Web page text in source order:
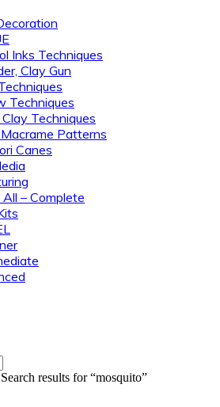
Inks Techniques
Clay Gun
Techniques
Clay Techniques
Patterns
Canes
– Complete
results for “mosquito”